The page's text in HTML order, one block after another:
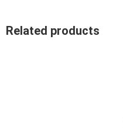
Related products